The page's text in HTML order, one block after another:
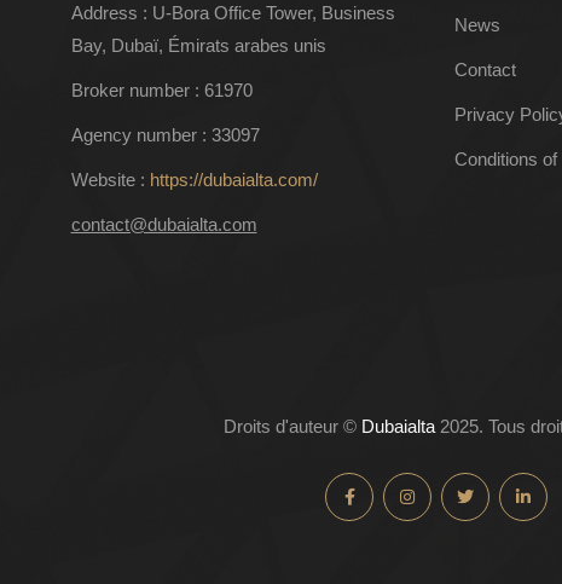
Address : U-Bora Office Tower, Business
Bay, Dubaï, Émirats arabes unis
Broker number : 61970
Agency number : 33097
Website : https://dubaialta.com/
contact@dubaialta.com
News
Contact
Privacy
Conditions of
Droits d'auteur © Dubaialta 2025. Tous